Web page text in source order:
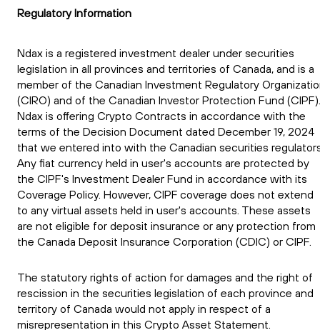
Regulatory Information
Ndax is a registered investment dealer under securities
legislation in all provinces and territories of Canada, and is a
member of the Canadian Investment Regulatory
(CIRO) and of the Canadian Investor Protection Fund (CIPF).
Ndax is offering Crypto Contracts in accordance with the
terms of the Decision Document dated December 19, 2024
that we entered into with the Canadian securities
Any fiat currency held in user's accounts are protected by
the CIPF's Investment Dealer Fund in accordance with its
Coverage Policy. However, CIPF coverage does not extend
to any virtual assets held in user's accounts. These assets
are not eligible for deposit insurance or any protection from
the Canada Deposit Insurance Corporation (CDIC) or CIPF.
The statutory rights of action for damages and the right of
rescission in the securities legislation of each province and
territory of Canada would not apply in respect of a
misrepresentation in this Crypto Asset Statement.